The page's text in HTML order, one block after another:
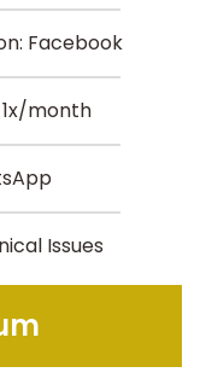
Facebook
1x/month
Issues